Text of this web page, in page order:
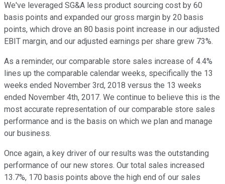
We've leveraged SG&A less product sourcing cost by 60
basis points and expanded our gross margin by 20 basis
points, which drove an 80 basis point increase in our adjusted
EBIT margin, and our adjusted earnings per share grew 73%.
As a reminder, our comparable store sales increase of 4.4%
lines up the comparable calendar weeks, specifically the 13
weeks ended November 3rd, 2018 versus the 13 weeks
ended November 4th, 2017. We continue to believe this is the
most accurate representation of our comparable store sales
performance and is the basis on which we plan and manage
our business.
Once again, a key driver of our results was the outstanding
performance of our new stores. Our total sales increased
13.7%, 170 basis points above the high end of our sales